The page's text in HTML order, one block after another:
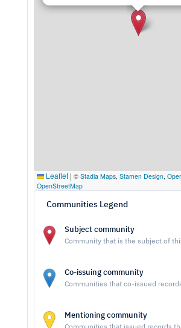
Leaflet | © Stadia Maps, Stamen Design,
OpenStreetMap
Communities Legend
Subject community
Community that is the subject of
Co-issuing community
Communities that co-issued
Mentioning community